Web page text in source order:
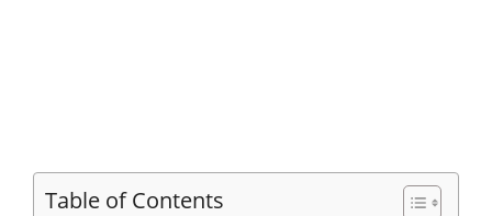
Table of Contents